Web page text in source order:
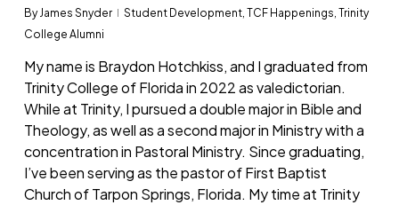
By James Snyder Student Development, TCF Happenings, Trinity
College Alumni
My name is Braydon Hotchkiss, and I graduated from
Trinity College of Florida in 2022 as valedictorian.
While at Trinity, I pursued a double major in Bible and
Theology, as well as a second major in Ministry with a
concentration in Pastoral Ministry. Since graduating,
I’ve been serving as the pastor of First Baptist
Church of Tarpon Springs, Florida. My time at Trinity